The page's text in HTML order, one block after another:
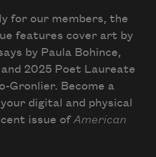
for our members, the
features cover art by
by Paula Bohince,
2025 Poet Laureate
Gronlier. Become a
digital and physical
issue of American